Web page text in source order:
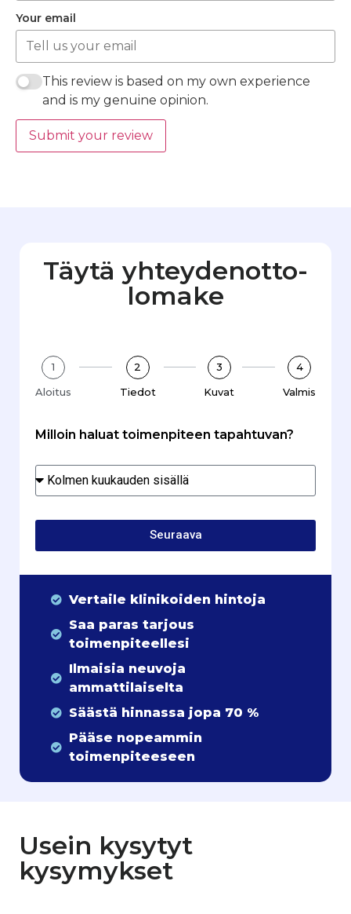
Your email
This review is based on my own experience
and is my genuine opinion.
Submit your review
Täytä yhteydenotto­
lomake
1
Aloitus
2
Tiedot
3
Kuvat
4
Valmis
Milloin haluat toimenpiteen tapahtuvan?
Seuraava
Vertaile klinikoiden hintoja
Saa paras tarjous
toimenpiteellesi
Ilmaisia neuvoja
ammattilaiselta
Säästä hinnassa jopa 70 %
Pääse nopeammin
toimenpiteeseen
Usein kysytyt
kysymykset